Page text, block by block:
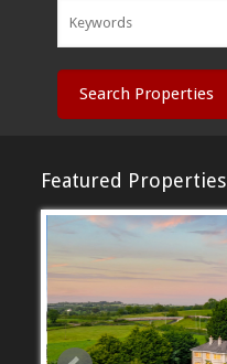
Search Properties
Featured Properties